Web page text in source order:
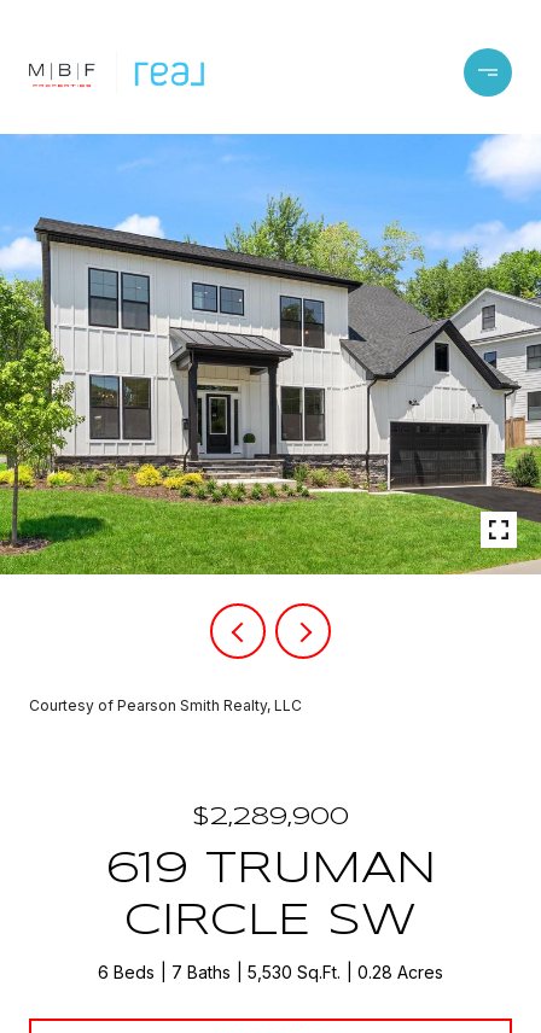
Courtesy of Pearson Smith Realty, LLC
$2,289,900
619 TRUMAN
CIRCLE SW
6 Beds 7 Baths 5,530 Sq.Ft. 0.28 Acres